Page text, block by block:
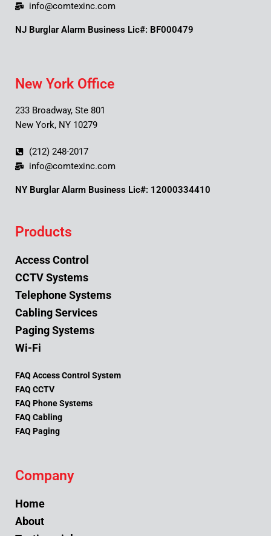
info@comtexinc.com
NJ Burglar Alarm Business Lic#: BF000479
New York Office
233 Broadway, Ste 801
New York, NY 10279
(212) 248-2017
info@comtexinc.com
NY Burglar Alarm Business Lic#: 12000334410
Products
Access Control
CCTV Systems
Telephone Systems
Cabling Services
Paging Systems
Wi-Fi
FAQ Access Control System
FAQ CCTV
FAQ Phone Systems
FAQ Cabling
FAQ Paging
Company
Home
About